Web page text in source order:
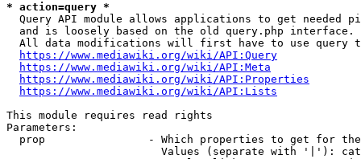
* action=query *
Query API module allows applications to get needed
  and is loosely based on the old query.php interface.
All data modifications will first have to use query
https://www.mediawiki.org/wiki/API:Query
https://www.mediawiki.org/wiki/API:Meta
https://www.mediawiki.org/wiki/API:Properties
https://www.mediawiki.org/wiki/API:Lists
This module requires read rights
Parameters:
prop                - Which properties to get for
Values (separate with '|'):